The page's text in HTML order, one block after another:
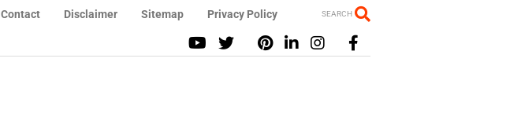
Contact Disclaimer Sitemap Privacy Policy SEARCH